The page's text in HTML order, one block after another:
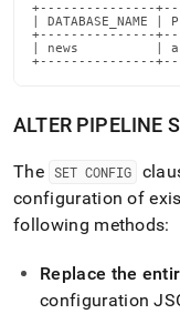
+---------------
| DATABASE_NAME |
+---------------
| news          |
+---------------
ALTER PIPELINE
The SET CONFIG
configuration of
following methods:
Replace the
configuration